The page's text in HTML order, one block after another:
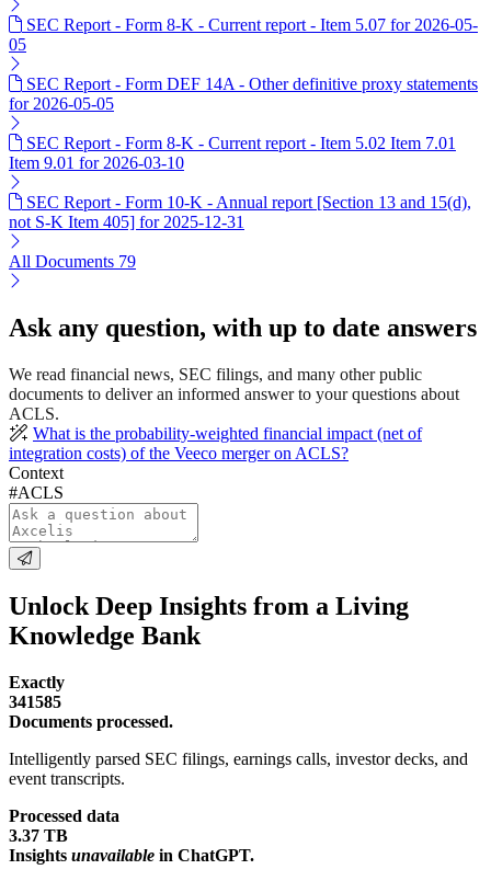
SEC Report - Form 8-K - Current report - Item 5.07 for 2026-05-
05
SEC Report - Form DEF 14A - Other definitive proxy statements
for 2026-05-05
SEC Report - Form 8-K - Current report - Item 5.02 Item 7.01
Item 9.01 for 2026-03-10
SEC Report - Form 10-K - Annual report [Section 13 and 15(d),
not S-K Item 405] for 2025-12-31
All Documents 79
Ask any question, with up to date answers
We read financial news, SEC filings, and many other public
documents to deliver an informed answer to your questions about
ACLS.
What is the probability-weighted financial impact (net of
integration costs) of the Veeco merger on ACLS?
Context
#ACLS
Unlock Deep Insights from a Living
Knowledge Bank
Exactly
341585
Documents processed.
Intelligently parsed SEC filings, earnings calls, investor decks, and
event transcripts.
Processed data
3.37 TB
Insights unavailable in ChatGPT.